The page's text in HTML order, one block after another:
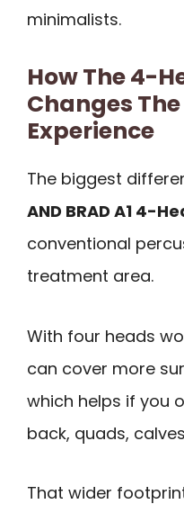
minimalists.
How The 4-
Changes
Experience
The biggest
AND BRAD A1 4-
conventional
treatment area.
With four heads
can cover more
which helps if you
back, quads,
That wider